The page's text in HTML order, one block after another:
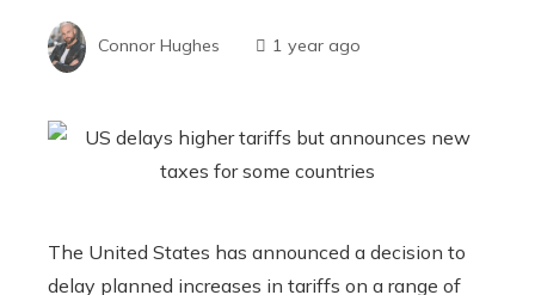
Connor Hughes 1 year ago
The United States has announced a decision to
delay planned increases in tariffs on a range of